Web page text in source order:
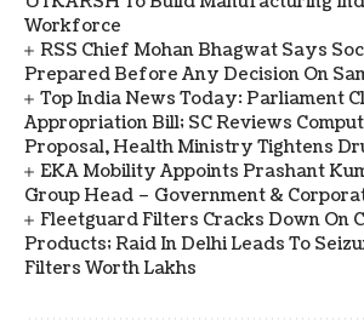
Workforce
RSS Chief Mohan Bhagwat Says
Prepared Before Any Decision On
Top India News Today: Parliament
Appropriation Bill; SC Reviews
Proposal, Health Ministry Tightens
EKA Mobility Appoints Prashant
Group Head – Government &
Fleetguard Filters Cracks Down On
Products; Raid In Delhi Leads To
Filters Worth Lakhs